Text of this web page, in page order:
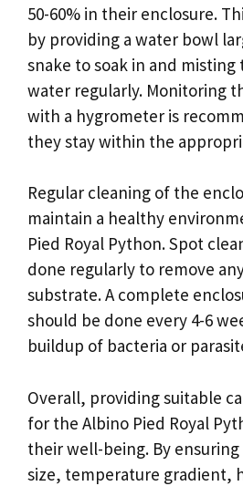
50-60% in their enclosure.
by providing a water bowl
snake to soak in and
water regularly. Monitoring
with a hygrometer is
they stay within the
Regular cleaning of the
maintain a healthy
Pied Royal Python. Spot
done regularly to remove
substrate. A complete
should be done every 4-6
buildup of bacteria or
Overall, providing suitable
for the Albino Pied Royal
their well-being. By
size, temperature gradient,